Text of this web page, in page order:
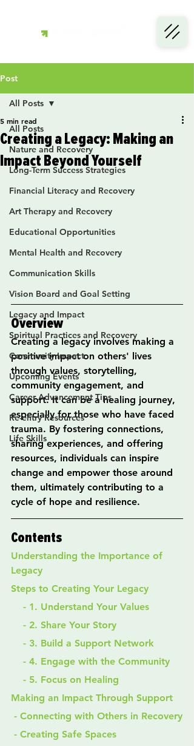
Post
All Posts
Nature and Recovery
Long-Term Success Strategies
Financial Literacy and Recovery
Art Therapy and Recovery
Educational Opportunities
Mental Health and Recovery
Communication Skills
Vision Board and Goal Setting
Legacy and Impact
Spiritual Practices and Recovery
Community Impact
Upcoming Events
Career Advancement Tips
Re-entry Resources
Life Skills
All Posts
Creating a Legacy: Making an
Impact Beyond Yourself
5 min read
Overview
Creating a legacy involves making a
positive impact on others' lives
through values, storytelling,
community engagement, and
support. It can be a healing journey,
especially for those who have faced
trauma. By fostering connections,
sharing experiences, and offering
resources, individuals can inspire
change and empower those around
them, ultimately contributing to a
cycle of hope and resilience.
Contents
Understanding the Importance of
Legacy
Steps to Creating Your Legacy
    - 1. Understand Your Values
    - 2. Share Your Story
    - 3. Build a Support Network
    - 4. Engage with the Community
    - 5. Focus on Healing
Making an Impact Through Support
- Connecting with Others in Recovery
- Creating Safe Spaces